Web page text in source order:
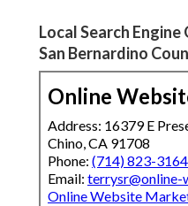
Local Search
San Bernardino
Online
Address: 16379 E
Chino, CA 91708
Phone: (714) 823-3164
Email:
Online Website